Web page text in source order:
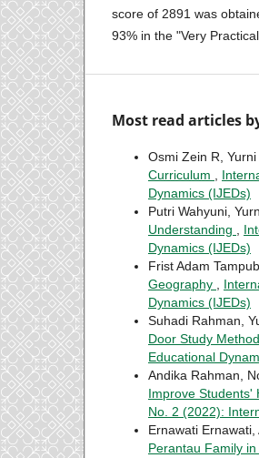
score of 2891 was
93% in the "Very
Most read articles
Osmi Zein R,
Curriculum ,
Dynamics (IJEDs)
Putri Wahyuni,
Understanding ,
Dynamics (IJEDs)
Frist Adam
Geography ,
Dynamics (IJEDs)
Suhadi Rahman,
Door Study Method
Educational
Andika Rahman,
Improve Students'
No. 2 (2022):
Ernawati
Perantau Family